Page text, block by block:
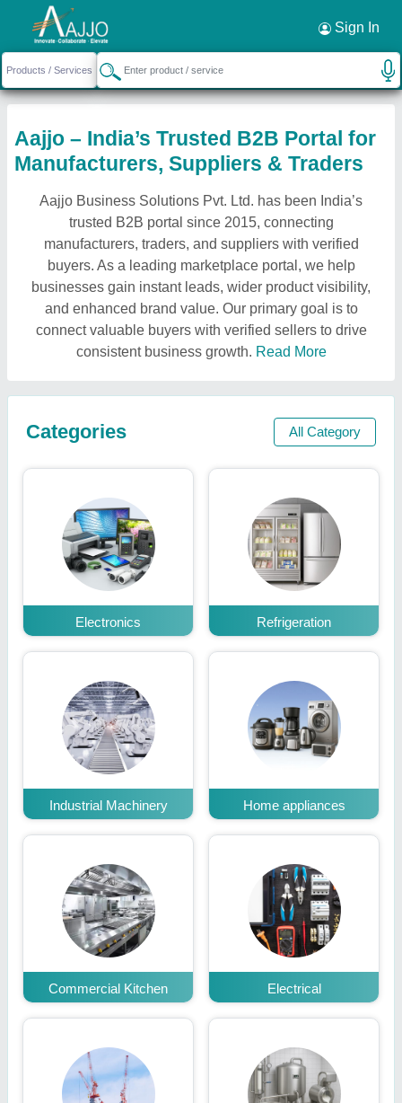
Sign In
Aajjo – India’s Trusted B2B Portal for
Manufacturers, Suppliers & Traders
Aajjo Business Solutions Pvt. Ltd. has been India’s
trusted B2B portal since 2015, connecting
manufacturers, traders, and suppliers with verified
buyers. As a leading marketplace portal, we help
businesses gain instant leads, wider product visibility,
and enhanced brand value. Our primary goal is to
connect valuable buyers with verified sellers to drive
consistent business growth. Read More
Categories All Category
Electronics Refrigeration
Industrial Machinery Home appliances
Commercial Kitchen Electrical